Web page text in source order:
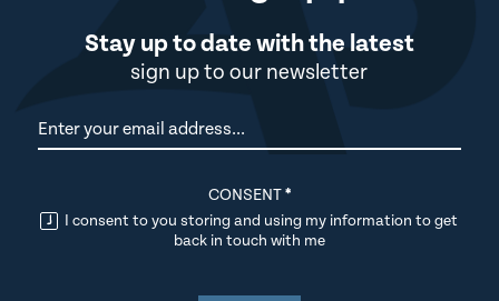
Stay up to date with the latest
sign up to our newsletter
Newsletter
CONSENT*
I consent to you storing and using my information to get
back in touch with me